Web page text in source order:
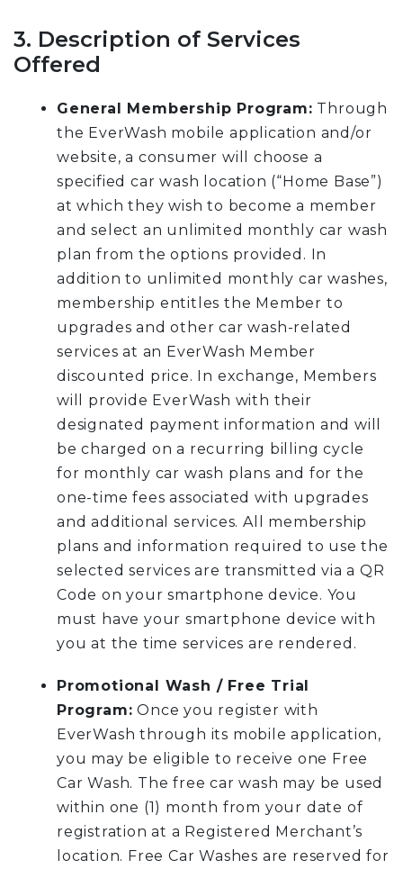
3. Description of Services
Offered
General Membership Program: Through
the EverWash mobile application and/or
website, a consumer will choose a
specified car wash location (“Home Base”)
at which they wish to become a member
and select an unlimited monthly car wash
plan from the options provided. In
addition to unlimited monthly car washes,
membership entitles the Member to
upgrades and other car wash-related
services at an EverWash Member
discounted price. In exchange, Members
will provide EverWash with their
designated payment information and will
be charged on a recurring billing cycle
for monthly car wash plans and for the
one-time fees associated with upgrades
and additional services. All membership
plans and information required to use the
selected services are transmitted via a QR
Code on your smartphone device. You
must have your smartphone device with
you at the time services are rendered.
Promotional Wash / Free Trial
Program: Once you register with
EverWash through its mobile application,
you may be eligible to receive one Free
Car Wash. The free car wash may be used
within one (1) month from your date of
registration at a Registered Merchant’s
location. Free Car Washes are reserved for